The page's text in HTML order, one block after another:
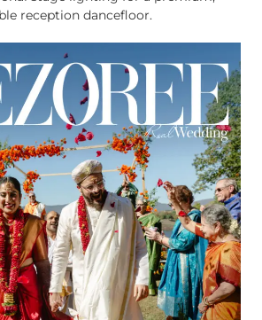
reception dancefloor.